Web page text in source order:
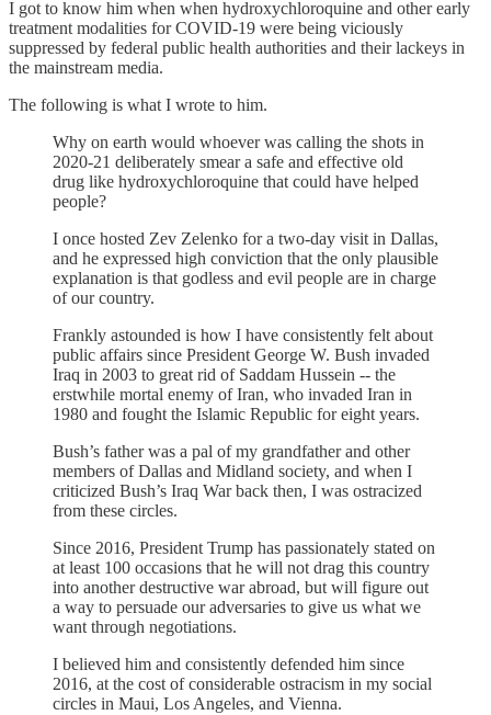
I got to know him when when hydroxychloroquine and other early
treatment modalities for COVID-19 were being viciously
suppressed by federal public health authorities and their lackeys in
the mainstream media.
The following is what I wrote to him.
Why on earth would whoever was calling the shots in
2020-21 deliberately smear a safe and effective old
drug like hydroxychloroquine that could have helped
people?
I once hosted Zev Zelenko for a two-day visit in Dallas,
and he expressed high conviction that the only plausible
explanation is that godless and evil people are in charge
of our country.
Frankly astounded is how I have consistently felt about
public affairs since President George W. Bush invaded
Iraq in 2003 to great rid of Saddam Hussein -- the
erstwhile mortal enemy of Iran, who invaded Iran in
1980 and fought the Islamic Republic for eight years.
Bush’s father was a pal of my grandfather and other
members of Dallas and Midland society, and when I
criticized Bush’s Iraq War back then, I was ostracized
from these circles.
Since 2016, President Trump has passionately stated on
at least 100 occasions that he will not drag this country
into another destructive war abroad, but will figure out
a way to persuade our adversaries to give us what we
want through negotiations.
I believed him and consistently defended him since
2016, at the cost of considerable ostracism in my social
circles in Maui, Los Angeles, and Vienna.